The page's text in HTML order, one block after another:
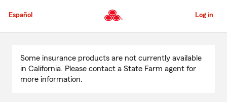
to
Content
Español Log in
Content
Some insurance products are not currently available
in California. Please contact a State Farm agent for
more information.